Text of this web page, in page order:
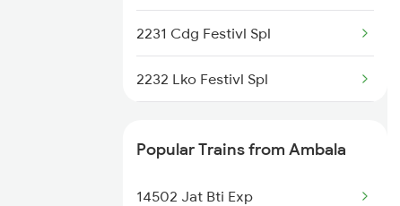
2231 Cdg Festivl Spl
2232 Lko Festivl Spl
Popular Trains from Ambala
14502 Jat Bti Exp